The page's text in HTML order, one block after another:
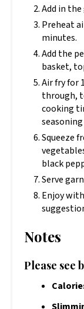
Add in
Preheat
minutes.
Add the
basket,
Air fry for
through,
cooking
Squeeze
black
Serve
Enjoy
Notes
Please see